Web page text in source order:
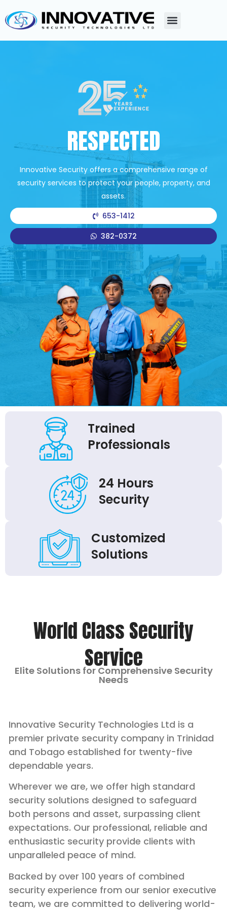
Innovative Security offers a comprehensive range of
security services to protect your people, property, and
assets.
653-1412
382-0372
RESPECTED
Trained
Professionals
24 Hours
Security
Customized
Solutions
World Class Security
Service
Elite Solutions for Comprehensive Security
Needs
Innovative Security Technologies Ltd is a
premier private security company in Trinidad
and Tobago established for twenty-five
dependable years.
Wherever we are, we offer high standard
security solutions designed to safeguard
both persons and asset, surpassing client
expectations. Our professional, reliable and
enthusiastic security provide clients with
unparalleled peace of mind.
Backed by over 100 years of combined
security experience from our senior executive
team, we are committed to delivering world-